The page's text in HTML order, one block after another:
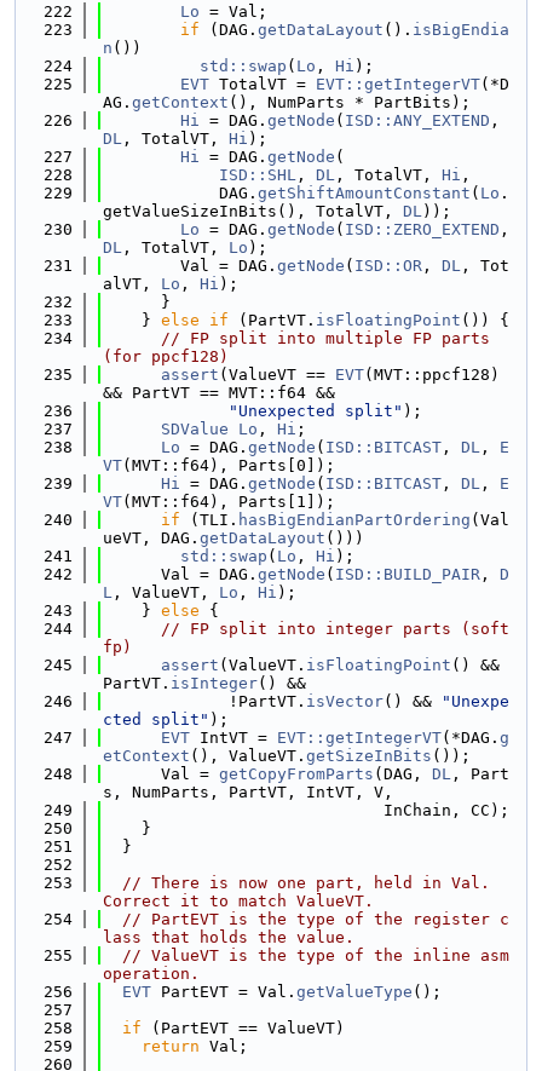
  222
Lo = Val;
  223
if (DAG. getDataLayout (). isBigEndia
n ())
  224
std::swap ( Lo , Hi );
  225
EVT TotalVT = EVT::getIntegerVT(*D
AG. getContext (), NumParts * PartBits);
  226
Hi = DAG. getNode ( ISD::ANY_EXTEND
DL , TotalVT, Hi );
  227
Hi = DAG. getNode (
  228
ISD::SHL , DL , TotalVT, Hi ,
  229
            DAG.
getShiftAmountConstant ( Lo .
getValueSizeInBits(), TotalVT, DL));
  230
Lo = DAG. getNode ( ISD::ZERO_EXTEND
DL , TotalVT, Lo );
  231
        Val = DAG.
getNode ( ISD::OR , DL , Tot
alVT, Lo , Hi );
  232
      }
  233
    }
else if (PartVT. isFloatingPoint ()) {
  234
// FP split into multiple FP parts
(for ppcf128)
  235
assert (ValueVT == EVT(MVT::ppcf128)
&& PartVT == MVT::f64 &&
  236
"Unexpected split" );
  237
SDValue Lo , Hi ;
  238
Lo = DAG. getNode ( ISD::BITCAST , DL , E
VT(MVT::f64), Parts[0]);
  239
Hi = DAG. getNode ( ISD::BITCAST , DL , E
VT(MVT::f64), Parts[1]);
  240
if (TLI. hasBigEndianPartOrdering (Val
ueVT, DAG. getDataLayout ()))
  241
std::swap ( Lo , Hi );
  242
      Val = DAG.
getNode ( ISD::BUILD_PAIR , D
L , ValueVT, Lo , Hi );
  243
    }
else {
  244
// FP split into integer parts (soft
fp)
  245
assert (ValueVT. isFloatingPoint () &&
PartVT. isInteger() &&
  246
             !PartVT.
isVector() &&
"Unexpe
cted split" );
  247
EVT IntVT = EVT::getIntegerVT(*DAG. g
etContext (), ValueVT. getSizeInBits ());
  248
      Val =
getCopyFromParts (DAG, DL , Part
s, NumParts, PartVT, IntVT, V,
  249
                             InChain, CC);
  250
    }
  251
  }
  252
  253
// There is now one part, held in Val.
Correct it to match ValueVT.
  254
// PartEVT is the type of the register c
lass that holds the value.
  255
// ValueVT is the type of the inline asm
operation.
  256
EVT PartEVT = Val. getValueType ();
  257
  258
if (PartEVT == ValueVT)
  259
return Val;
  260